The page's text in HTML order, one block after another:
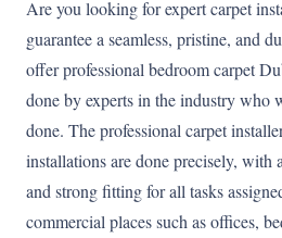
Are you looking for expert carpet
guarantee a seamless, pristine, and
offer professional bedroom carpet
done by experts in the industry who
done. The professional carpet
installations are done precisely, with
and strong fitting for all tasks
commercial places such as offices,